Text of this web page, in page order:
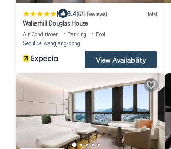
| 9.4(675 Reviews) Hotel
Walkerhill Douglas House
Air Conditioner Parking
Pool
Seoul
Gwangjang-dong
View Availability